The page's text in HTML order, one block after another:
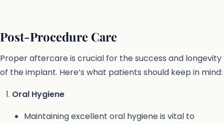
Post-Procedure Care
Proper aftercare is crucial for the success and longevity
of the implant. Here’s what patients should keep in mind:
Oral Hygiene
Maintaining excellent oral hygiene is vital to